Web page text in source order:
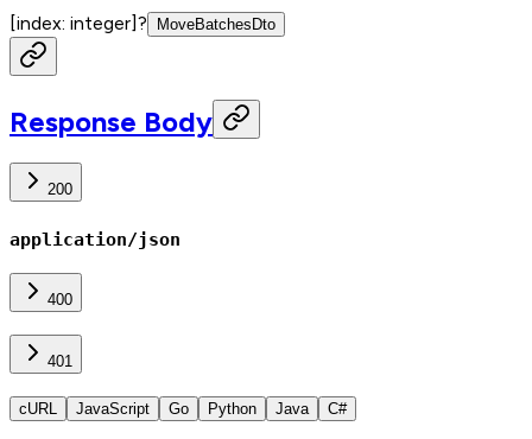
[index: integer]? MoveBatchesDto
Response Body
200
application/json
400
401
cURL JavaScript Go Python Java C#